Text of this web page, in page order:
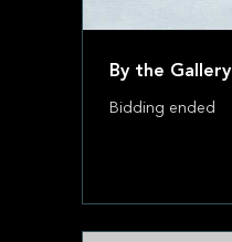
By the Gallery
Bidding ended